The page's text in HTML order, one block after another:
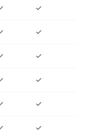
✓
✓
✓
✓
✓
✓